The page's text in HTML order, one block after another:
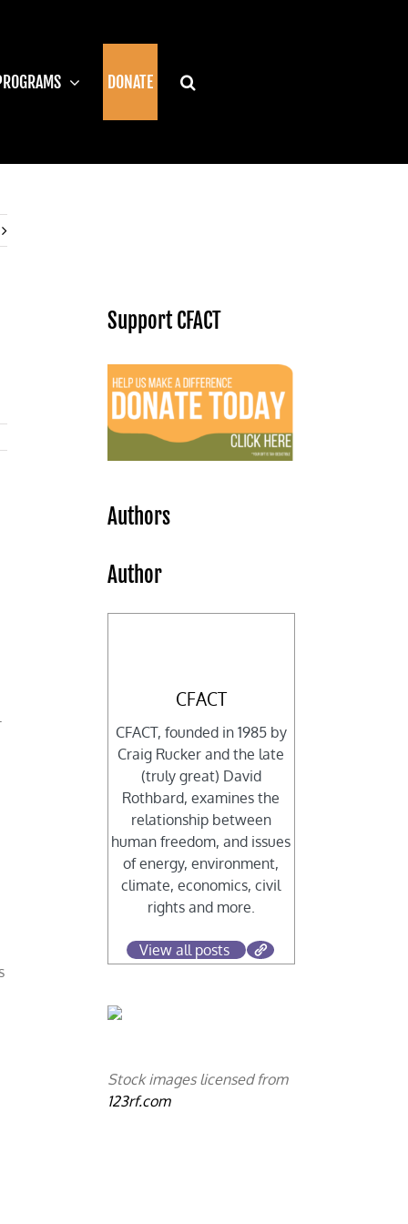
DONATE
Support CFACT
Authors
Author
CFACT
CFACT, founded in 1985 by
Craig Rucker and the late
(truly great) David
Rothbard, examines the
relationship between
human freedom, and issues
of energy, environment,
climate, economics, civil
rights and more.
View all posts
Stock images licensed from
123rf.com